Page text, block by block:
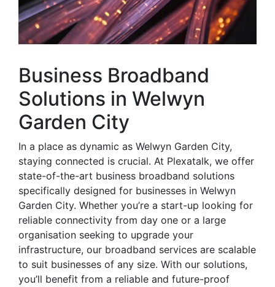
Business Broadband
Solutions in Welwyn
Garden City
In a place as dynamic as Welwyn Garden City,
staying connected is crucial. At Plexatalk, we offer
state-of-the-art business broadband solutions
specifically designed for businesses in Welwyn
Garden City. Whether you’re a start-up looking for
reliable connectivity from day one or a large
organisation seeking to upgrade your
infrastructure, our broadband services are scalable
to suit businesses of any size. With our solutions,
you’ll benefit from a reliable and future-proof